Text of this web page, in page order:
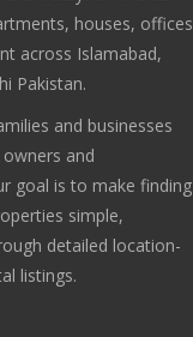
houses, offices
across Islamabad,
Pakistan.
and businesses
and
goal is to make finding
simple,
detailed location-
listings.